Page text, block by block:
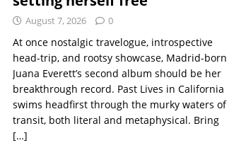
August 7, 2026 0
At once nostalgic travelogue, introspective
head-trip, and rootsy showcase, Madrid-born
Juana Everett’s second album should be her
breakthrough record. Past Lives in California
swims headfirst through the murky waters of
transit, both literal and metaphysical. Bring
[…]